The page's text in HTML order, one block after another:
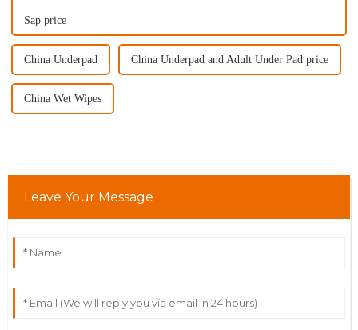
Sap price
China Underpad China Underpad and Adult Under Pad price
China Wet Wipes
Leave Your Message